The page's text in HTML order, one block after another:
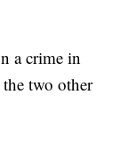
a crime in
two other